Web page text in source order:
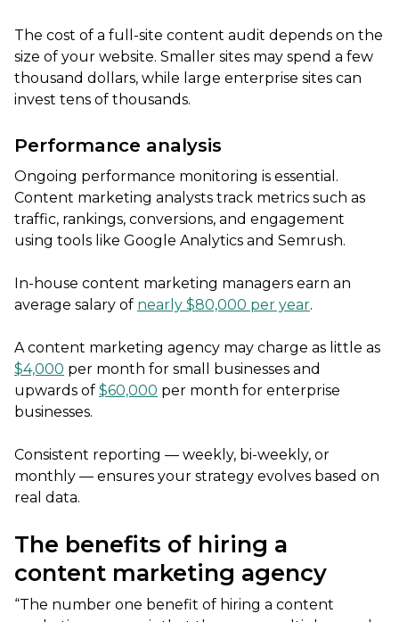
The cost of a full-site content audit depends on the
size of your website. Smaller sites may spend a few
thousand dollars, while large enterprise sites can
invest tens of thousands.
Performance analysis
Ongoing performance monitoring is essential.
Content marketing analysts track metrics such as
traffic, rankings, conversions, and engagement
using tools like Google Analytics and Semrush.
In-house content marketing managers earn an
average salary of nearly $80,000 per year.
A content marketing agency may charge as little as
$4,000 per month for small businesses and
upwards of $60,000 per month for enterprise
businesses.
Consistent reporting — weekly, bi-weekly, or
monthly — ensures your strategy evolves based on
real data.
The benefits of hiring a
content marketing agency
“The number one benefit of hiring a content